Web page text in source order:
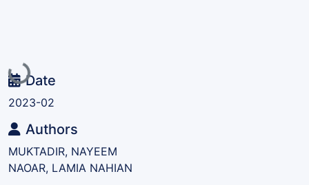
Loading...
Date
2023-02
Authors
MUKTADIR, NAYEEM
NAOAR, LAMIA NAHIAN